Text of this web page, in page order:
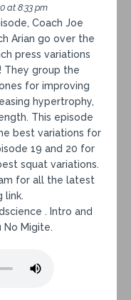
at 8:33 pm
Coach Joe
Arian go over the
press variations
They group the
for improving
hypertrophy,
This episode
best variations for
19 and 20 for
squat variations.
for all the latest
link.
. Intro and
No Migite.